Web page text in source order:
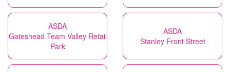
ASDA
Gateshead Team Valley Retail
Park
ASDA
Stanley Front Street